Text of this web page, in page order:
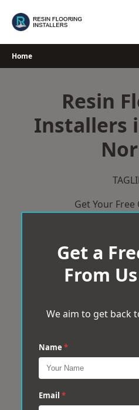
Home
Resin
Installers
Get Your
Get a
From
We aim to get back
Name *
Email *